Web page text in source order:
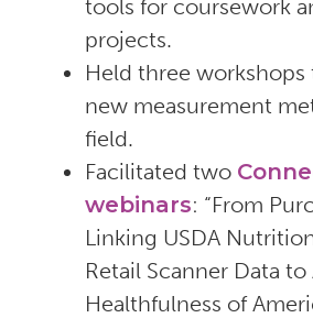
tools for coursework
projects.
Held three workshops
new measurement
field.
Facilitated two
webinars: “From
Linking USDA
Retail Scanner Data to
Healthfulness of